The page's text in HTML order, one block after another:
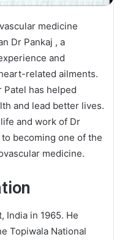
medicine
Dr Pankaj , a
and
related ailments.
has helped
and lead better lives.
and work of Dr
becoming one of the
medicine.
India in 1965. He
Topiwala National